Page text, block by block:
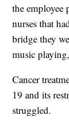
the
nurses that
bridge they
music
Cancer
19 and its
struggled.